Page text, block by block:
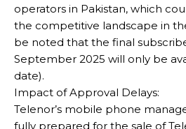
operators in Pakistan, which
the competitive landscape in
be noted that the final
September 2025 will only be
date).
Impact of Approval Delays:
Telenor’s mobile phone
fully prepared for the sale of